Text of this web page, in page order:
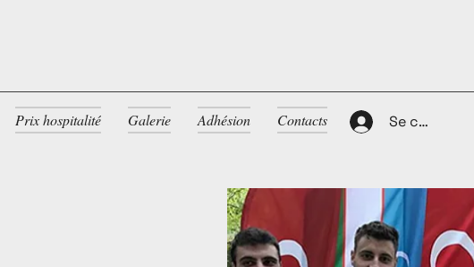
Prix hospitalité Galerie Adhésion Contacts Se connecter